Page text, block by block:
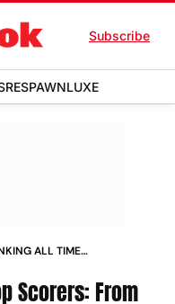
Subscribe
RESPAWNLUXE
ALL TIME
Scorers: From